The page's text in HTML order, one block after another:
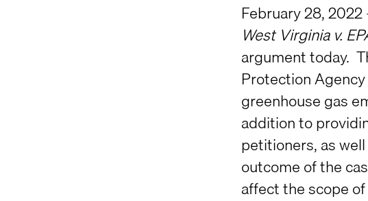
February 28,
West Virginia v.
argument today.
Protection
greenhouse gas
addition to
petitioners, as
outcome of the
affect the scope